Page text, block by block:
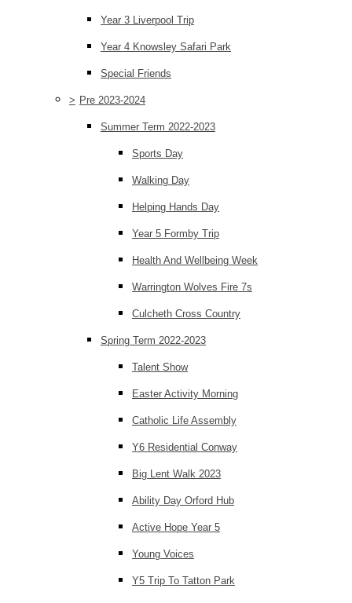
Year 3 Liverpool Trip
Year 4 Knowsley Safari Park
Special Friends
> Pre 2023-2024
Summer Term 2022-2023
Sports Day
Walking Day
Helping Hands Day
Year 5 Formby Trip
Health And Wellbeing Week
Warrington Wolves Fire 7s
Culcheth Cross Country
Spring Term 2022-2023
Talent Show
Easter Activity Morning
Catholic Life Assembly
Y6 Residential Conway
Big Lent Walk 2023
Ability Day Orford Hub
Active Hope Year 5
Young Voices
Y5 Trip To Tatton Park